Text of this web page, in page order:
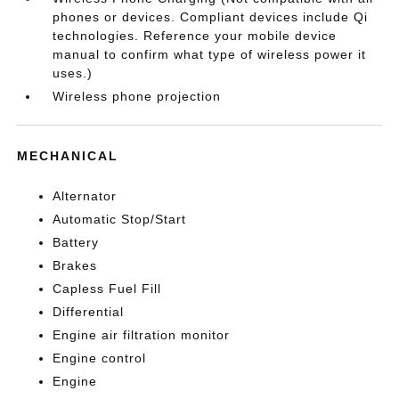
phones or devices. Compliant devices include Qi
technologies. Reference your mobile device
manual to confirm what type of wireless power it
uses.)
Wireless phone projection
MECHANICAL
Alternator
Automatic Stop/Start
Battery
Brakes
Capless Fuel Fill
Differential
Engine air filtration monitor
Engine control
Engine